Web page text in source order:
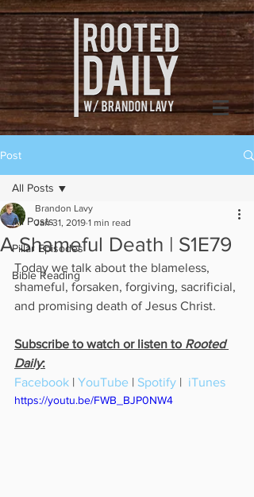
Post
All Posts
Pillar Episodes
Bible Reading
All Posts
A Shameful Death | S1E79
Brandon Lavy
Jan 31, 2019 1 min read
Today we talk about the blameless,
shameful, forsaken, forgiving, sacrificial,
and promising death of Jesus Christ.
Subscribe to watch or listen to Rooted
Daily:
Facebook | YouTube | Spotify | iTunes
https://youtu.be/FWB_BJP0NW4